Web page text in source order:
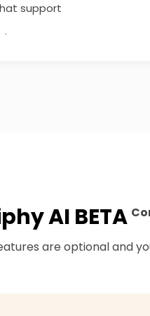
support
Centre
AI BETA
are optional and